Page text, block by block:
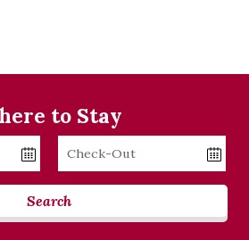
to Stay
Checkout
Search